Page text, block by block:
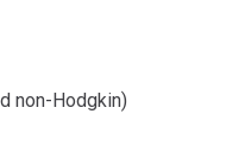
non-Hodgkin)